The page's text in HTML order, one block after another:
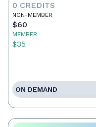
0 CREDITS
NON-MEMBER
$60
MEMBER
$35
ON DEMAND